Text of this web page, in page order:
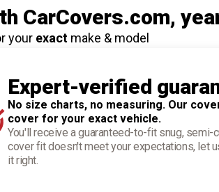
CarCovers.com,
your exactmake & model
Expert-verified
No size charts, no measuring. Our
cover for your exact vehicle.
You'll receive a guaranteed-to-fit snug, semi-
cover fit doesn't meet your expectations, let
it right.